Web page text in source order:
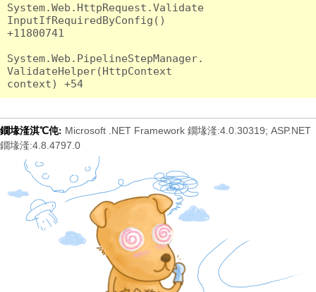
System.Web.HttpRequest.Validate
InputIfRequiredByConfig()
+11800741
System.Web.PipelineStepManager.
ValidateHelper(HttpContext
鐗堟湰淇℃伅: Microsoft .NET Framework 鐗堟湰:4.0.30319; ASP.NET
鐗堟湰:4.8.4797.0